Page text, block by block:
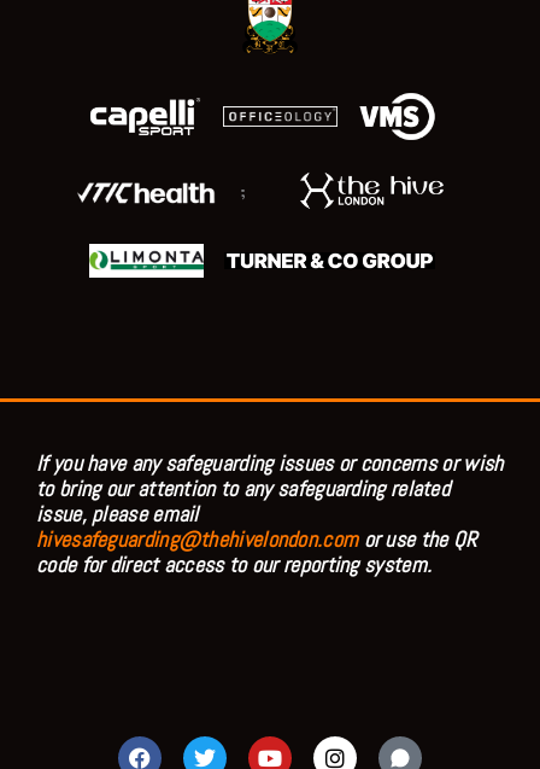
;
If you have any safeguarding issues or concerns or wish
to bring our attention to any safeguarding related
issue, please email
hivesafeguarding@thehivelondon.comor use the QR
code for direct access to our reporting system.
F T Y I